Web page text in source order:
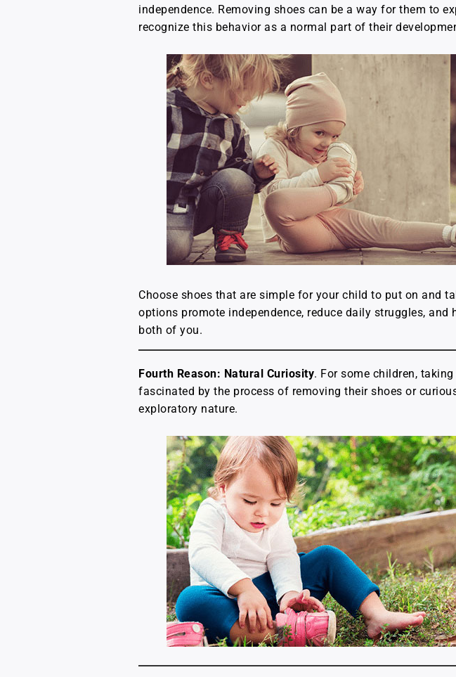
independence. Removing shoes can be a way for them to
recognize this behavior as a normal part of their
Choose shoes that are simple for your child to put on and
options promote independence, reduce daily struggles,
both of you.
Fourth Reason: Natural Curiosity. For some children,
fascinated by the process of removing their shoes or
exploratory nature.